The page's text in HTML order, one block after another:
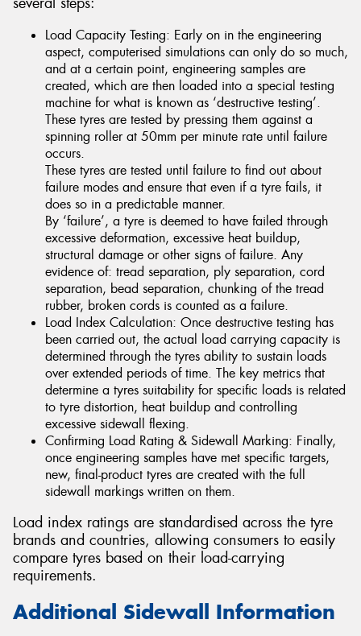
Load Capacity Testing: Early on in the engineering
aspect, computerised simulations can only do so much,
and at a certain point, engineering samples are
created, which are then loaded into a special testing
machine for what is known as ‘destructive testing’.
These tyres are tested by pressing them against a
spinning roller at 50mm per minute rate until failure
occurs.
These tyres are tested until failure to find out about
failure modes and ensure that even if a tyre fails, it
does so in a predictable manner.
By ‘failure’, a tyre is deemed to have failed through
excessive deformation, excessive heat buildup,
structural damage or other signs of failure. Any
evidence of: tread separation, ply separation, cord
separation, bead separation, chunking of the tread
rubber, broken cords is counted as a failure.
Load Index Calculation: Once destructive testing has
been carried out, the actual load carrying capacity is
determined through the tyres ability to sustain loads
over extended periods of time. The key metrics that
determine a tyres suitability for specific loads is related
to tyre distortion, heat buildup and controlling
excessive sidewall flexing.
Confirming Load Rating & Sidewall Marking: Finally,
once engineering samples have met specific targets,
new, final-product tyres are created with the full
sidewall markings written on them.
Load index ratings are standardised across the tyre
brands and countries, allowing consumers to easily
compare tyres based on their load-carrying
requirements.
Additional Sidewall Information